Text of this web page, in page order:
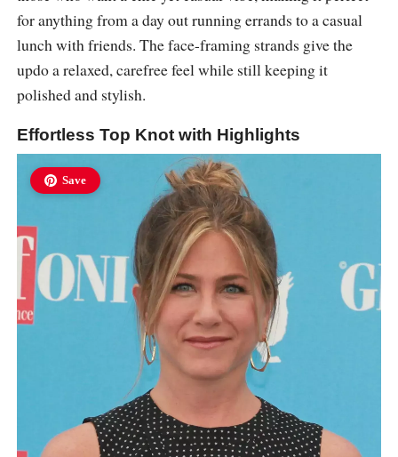
for anything from a day out running errands to a casual
lunch with friends. The face-framing strands give the
updo a relaxed, carefree feel while still keeping it
polished and stylish.
Effortless Top Knot with Highlights
Save